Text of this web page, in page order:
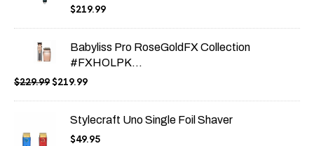
$219.99
Babyliss Pro RoseGoldFX Collection
#FXHOLPK...
$229.99 Original
$229.99.
$219.99Current
$219.99.
Stylecraft Uno Single Foil Shaver
$49.95